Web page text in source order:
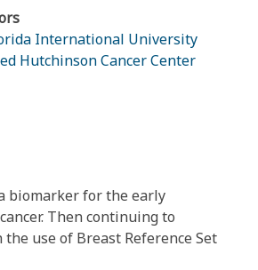
International University
Hutchinson Cancer Center
biomarker for the early
Then continuing to
use of Breast Reference Set